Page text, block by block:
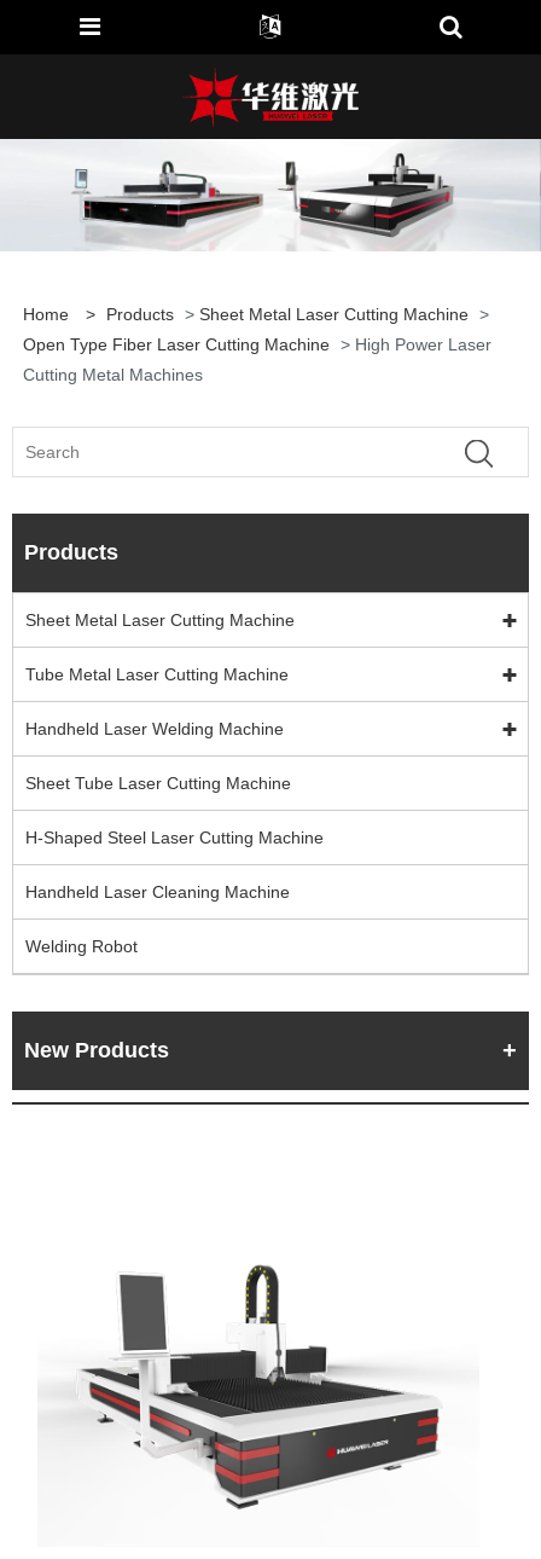
Home > Products > Sheet Metal Laser Cutting Machine >
Open Type Fiber Laser Cutting Machine > High Power Laser
Cutting Metal Machines
Products
Sheet Metal Laser Cutting Machine
Tube Metal Laser Cutting Machine
Handheld Laser Welding Machine
Sheet Tube Laser Cutting Machine
H-Shaped Steel Laser Cutting Machine
Handheld Laser Cleaning Machine
Welding Robot
New Products